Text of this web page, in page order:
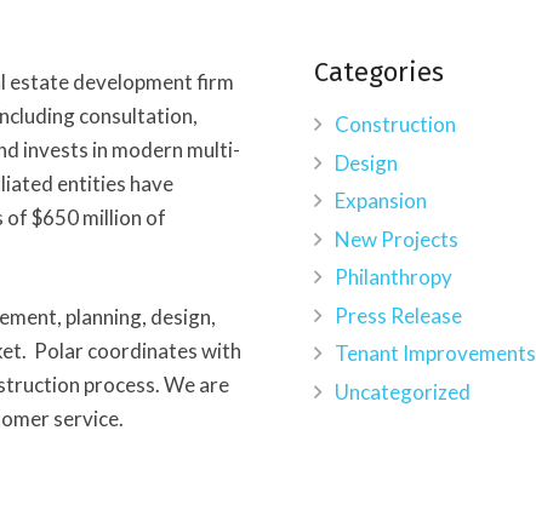
estate development firm
consultation,
invests in modern multi-
entities have
of $650 million of
planning, design,
Polar coordinates with
process. We are
service.
Categories
Construction
Design
Expansion
New Projects
Philanthropy
Press Release
Tenant Improvements
Uncategorized